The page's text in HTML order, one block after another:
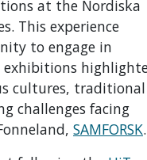
at the Nordiska
This experience
to engage in
exhibitions
cultures, traditional
challenges facing
SAMFORSK.